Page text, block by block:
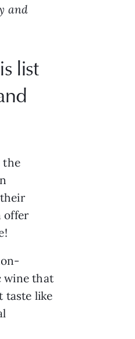
and
list
the
offer
wine that
taste like